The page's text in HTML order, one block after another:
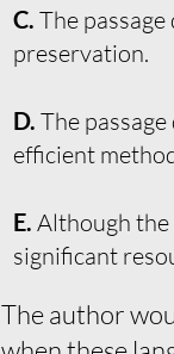
C. The
preservation.
D. The
efficient
E. Although
significant
The author